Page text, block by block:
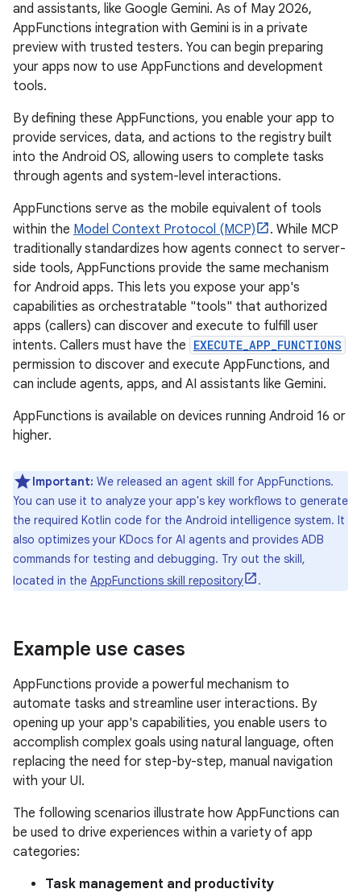
and assistants, like Google Gemini. As of May 2026,
AppFunctions integration with Gemini is in a private
preview with trusted testers. You can begin preparing
your apps now to use AppFunctions and development
tools.
By defining these AppFunctions, you enable your app to
provide services, data, and actions to the registry built
into the Android OS, allowing users to complete tasks
through agents and system-level interactions.
AppFunctions serve as the mobile equivalent of tools
within the Model Context Protocol (MCP)
. While MCP
traditionally standardizes how agents connect to server-
side tools, AppFunctions provide the same mechanism
for Android apps. This lets you expose your app's
capabilities as orchestratable "tools" that authorized
apps (callers) can discover and execute to fulfill user
intents. Callers must have the EXECUTE_APP_FUNCTIONS
permission to discover and execute AppFunctions, and
can include agents, apps, and AI assistants like Gemini.
AppFunctions is available on devices running Android 16 or
higher.
Important: We released an agent skill for AppFunctions.
You can use it to analyze your app's key workflows to generate
the required Kotlin code for the Android intelligence system. It
also optimizes your KDocs for AI agents and provides ADB
commands for testing and debugging. Try out the skill,
located in the AppFunctions skill repository .
Example use cases
AppFunctions provide a powerful mechanism to
automate tasks and streamline user interactions. By
opening up your app's capabilities, you enable users to
accomplish complex goals using natural language, often
replacing the need for step-by-step, manual navigation
with your UI.
The following scenarios illustrate how AppFunctions can
be used to drive experiences within a variety of app
categories:
Task management and productivity